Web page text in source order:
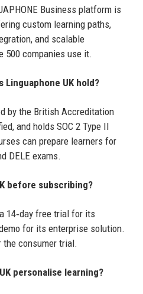
Business platform is
custom learning paths,
and scalable
500 companies use it.
UK hold?
by the British Accreditation
and holds SOC 2 Type II
can prepare learners for
DELE exams.
before subscribing?
14‑day free trial for its
for its enterprise solution.
consumer trial.
personalise learning?